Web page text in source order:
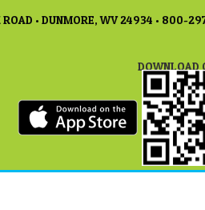
ROAD • DUNMORE, WV 24934 • 800-
DOWNLOAD